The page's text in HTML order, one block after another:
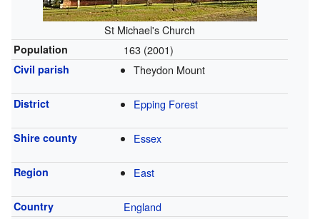
St Michael's Church
Population 163 (2001)
Civil parish Theydon Mount
District Epping Forest
Shire county Essex
Region East
Country England